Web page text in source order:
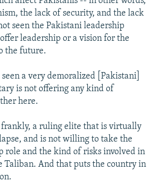
the lack of security, and the lack
seen the Pakistani leadership
leadership or a vision for the
the future.
a very demoralized [Pakistani]
is not offering any kind of
here.
frankly, a ruling elite that is virtually
and is not willing to take the
role and the kind of risks involved in
Taliban. And that puts the country in